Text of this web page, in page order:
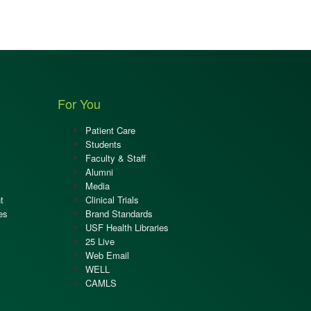
For You
Patient Care
Students
Faculty & Staff
Alumni
Media
Clinical Trials
Brand Standards
USF Health Libraries
25 Live
Web Email
WELL
CAMLS